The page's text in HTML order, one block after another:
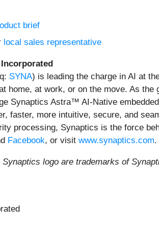
brief
local sales representative
SYNA) is leading the charge in AI at
home, at work, or on the move. As
Synaptics Astra™ AI-Native
faster, more intuitive, secure, and
processing, Synaptics is the force
Facebook, or visit www.synaptics.com.
logo are trademarks of